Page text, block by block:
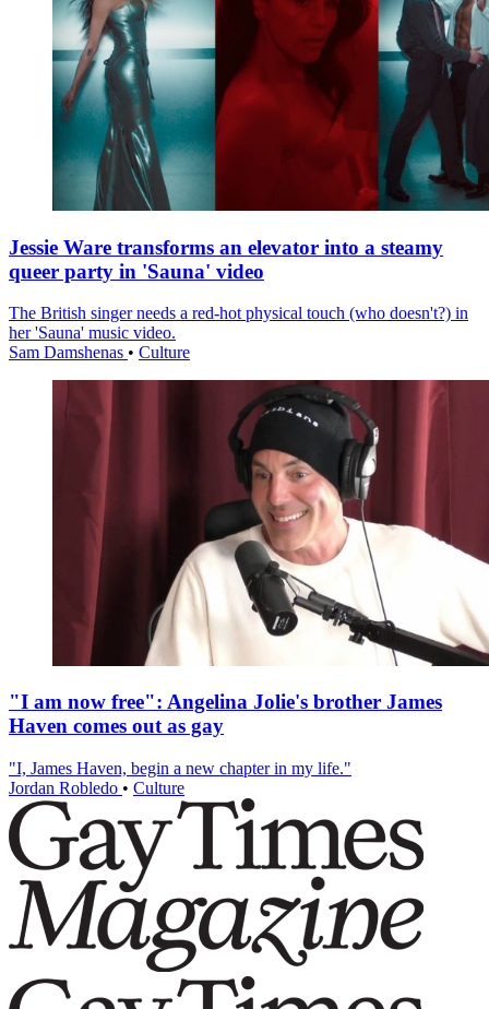
Jessie Ware transforms an elevator into a steamy
queer party in 'Sauna' video
The British singer needs a red-hot physical touch (who doesn't?) in
her 'Sauna' music video.
Sam Damshenas • Culture
"I am now free": Angelina Jolie's brother James
Haven comes out as gay
"I, James Haven, begin a new chapter in my life."
Jordan Robledo • Culture